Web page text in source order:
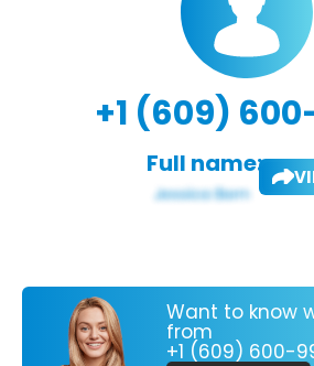
+1 (609)
Full name:
Want to know
from
+1 (609) 600-